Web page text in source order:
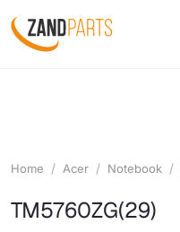
Home Acer Notebook
TM5760ZG(29)